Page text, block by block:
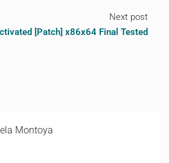
Next post
[Patch] x86x64 Final Tested
Montoya